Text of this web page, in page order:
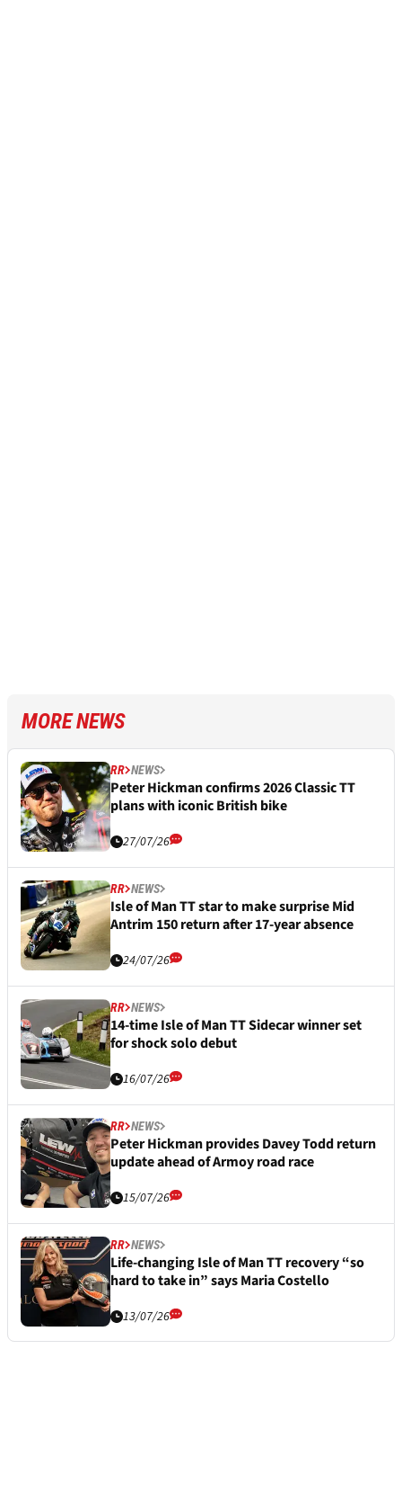
MORE NEWS
RR NEWS
Peter Hickman confirms 2026 Classic TT
plans with iconic British bike
27/07/26
RR NEWS
Isle of Man TT star to make surprise Mid
Antrim 150 return after 17-year absence
24/07/26
RR NEWS
14-time Isle of Man TT Sidecar winner set
for shock solo debut
16/07/26
RR NEWS
Peter Hickman provides Davey Todd return
update ahead of Armoy road race
15/07/26
RR NEWS
Life-changing Isle of Man TT recovery “so
hard to take in” says Maria Costello
13/07/26